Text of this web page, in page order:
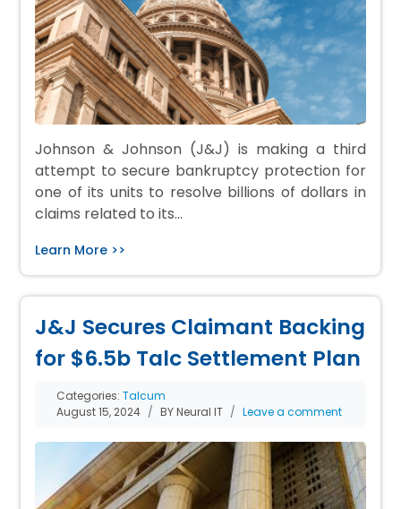
Johnson & Johnson (J&J) is making a third
attempt to secure bankruptcy protection for
one of its units to resolve billions of dollars in
claims related to its…
Learn More >>
J&J Secures Claimant Backing
for $6.5b Talc Settlement Plan
Categories:Talcum
August 15, 2024
BY Neural IT Leave a comment